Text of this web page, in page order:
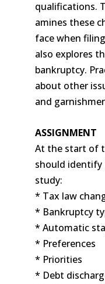
qualifications.
amines these
face when
also explores
bankruptcy.
about other
and
ASSIGNMENT
At the start of
should
study:
* Tax law
* Bankruptcy
* Automatic
* Preferences
* Priorities
* Debt